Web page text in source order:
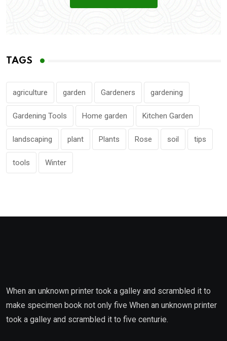
TAGS
agriculture garden Gardeners gardening
Gardening Tools Home garden Kitchen Garden
landscaping plant Plants Rose soil tips
tools Winter
When an unknown printer took a galley and scrambled it to
make specimen book not only five When an unknown printer
took a galley and scrambled it to five centurie.